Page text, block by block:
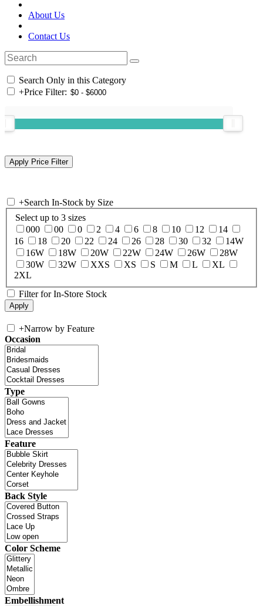
About Us
Contact Us
Search Only in this Category
+Price Filter:
+Search In-Stock by Size
Select up to 3 sizes
000
00 0 2 4 6 8 10 12
14
16
18 20 22 24 26 28 30 32
14W
16W
18W 20W 22W 24W 26W
28W
30W
32W XXS XS S M L
XL
2XL
Filter for In-Store Stock
+Narrow by Feature
Occasion
Type
Feature
Back Style
Color Scheme
Embellishment